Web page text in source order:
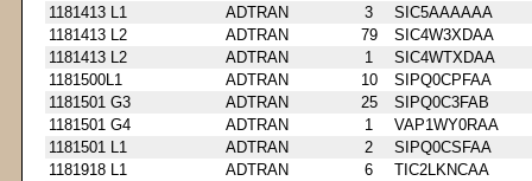
1181413 L1
ADTRAN 3
SIC5AAAAAA
1181413 L2
ADTRAN 79
SIC4W3XDAA
1181413 L2
ADTRAN 1
SIC4WTXDAA
1181500L1
ADTRAN 10
SIPQ0CPFAA
1181501 G3
ADTRAN 25
SIPQ0C3FAB
1181501 G4
ADTRAN 1
VAP1WY0RAA
1181501 L1
ADTRAN 2
SIPQ0CSFAA
1181918 L1
ADTRAN 6
TIC2LKNCAA